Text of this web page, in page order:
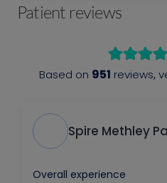
Patient reviews